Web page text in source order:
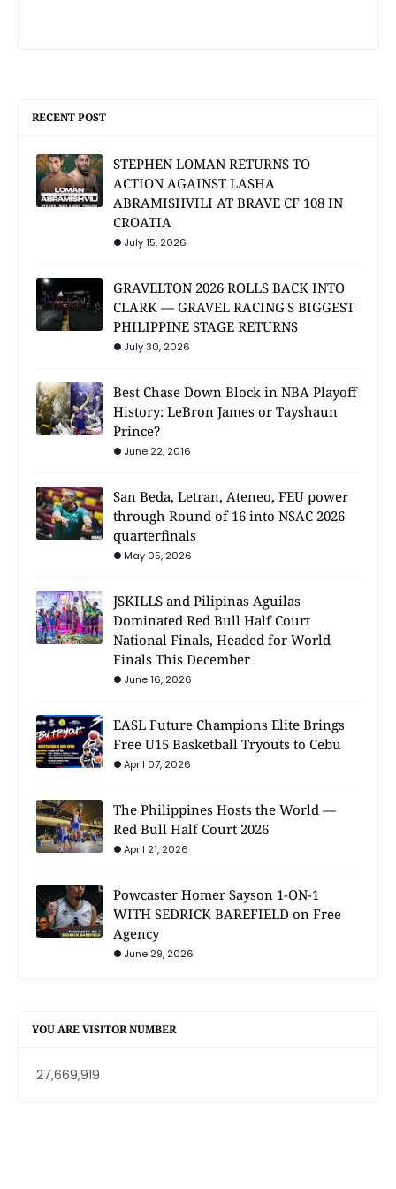
RECENT POST
STEPHEN LOMAN RETURNS TO
ACTION AGAINST LASHA
ABRAMISHVILI AT BRAVE CF 108 IN
CROATIA
July 15, 2026
GRAVELTON 2026 ROLLS BACK INTO
CLARK — GRAVEL RACING'S BIGGEST
PHILIPPINE STAGE RETURNS
July 30, 2026
Best Chase Down Block in NBA Playoff
History: LeBron James or Tayshaun
Prince?
June 22, 2016
San Beda, Letran, Ateneo, FEU power
through Round of 16 into NSAC 2026
quarterfinals
May 05, 2026
JSKILLS and Pilipinas Aguilas
Dominated Red Bull Half Court
National Finals, Headed for World
Finals This December
June 16, 2026
EASL Future Champions Elite Brings
Free U15 Basketball Tryouts to Cebu
April 07, 2026
The Philippines Hosts the World —
Red Bull Half Court 2026
April 21, 2026
Powcaster Homer Sayson 1-ON-1
WITH SEDRICK BAREFIELD on Free
Agency
June 29, 2026
YOU ARE VISITOR NUMBER
27,669,919